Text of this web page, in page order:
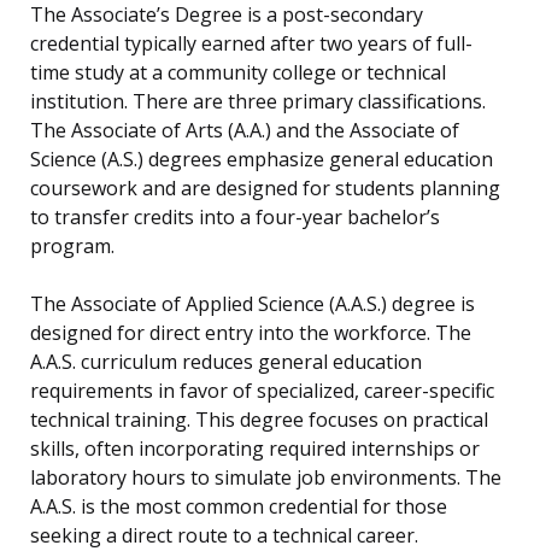
The Associate’s Degree is a post-secondary
credential typically earned after two years of full-
time study at a community college or technical
institution. There are three primary classifications.
The Associate of Arts (A.A.) and the Associate of
Science (A.S.) degrees emphasize general education
coursework and are designed for students planning
to transfer credits into a four-year bachelor’s
program.
The Associate of Applied Science (A.A.S.) degree is
designed for direct entry into the workforce. The
A.A.S. curriculum reduces general education
requirements in favor of specialized, career-specific
technical training. This degree focuses on practical
skills, often incorporating required internships or
laboratory hours to simulate job environments. The
A.A.S. is the most common credential for those
seeking a direct route to a technical career.